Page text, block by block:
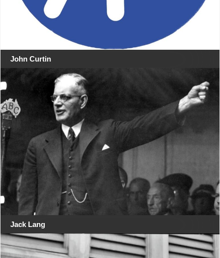
John Curtin
Jack Lang